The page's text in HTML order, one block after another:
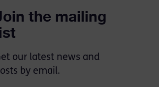
the mailing
our latest news and
by email.